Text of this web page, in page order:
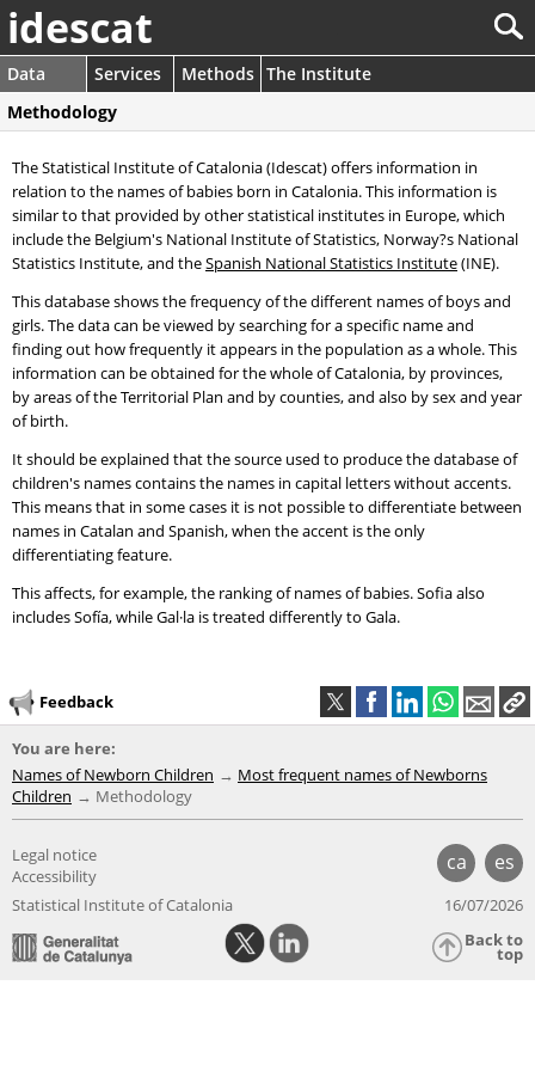
idescat
Data Services Methods The Institute
Methodology
The Statistical Institute of Catalonia (Idescat) offers information in
relation to the names of babies born in Catalonia. This information is
similar to that provided by other statistical institutes in Europe, which
include the Belgium's National Institute of Statistics, Norway?s National
Statistics Institute, and theSpanish National Statistics Institute(INE).
This database shows the frequency of the different names of boys and
girls. The data can be viewed by searching for a specific name and
finding out how frequently it appears in the population as a whole. This
information can be obtained for the whole of Catalonia, by provinces,
by areas of the Territorial Plan and by counties, and also by sex and year
of birth.
It should be explained that the source used to produce the database of
children's names contains the names in capital letters without accents.
This means that in some cases it is not possible to differentiate between
names in Catalan and Spanish, when the accent is the only
differentiating feature.
This affects, for example, the ranking of names of babies. Sofia also
includes Sofía, while Gal·la is treated differently to Gala.
Feedback
You are here:
Names of Newborn Children
Most frequent names of Newborns
Children
Methodology
ca es
Legal notice
Accessibility
Statistical Institute of Catalonia
16/07/2026
Back to
top